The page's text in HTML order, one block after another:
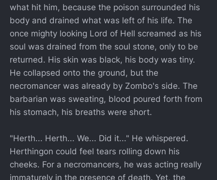
what hit him, because the poison surrounded his
body and drained what was left of his life. The
once mighty looking Lord of Hell screamed as his
soul was drained from the soul stone, only to be
returned. His skin was black, his body was tiny.
He collapsed onto the ground, but the
necromancer was already by Zombo's side. The
barbarian was sweating, blood poured forth from
his stomach, his breaths were short.
"Herth... Herth... We... Did it..." He whispered.
Herthingon could feel tears rolling down his
cheeks. For a necromancers, he was acting really
immaturely in the presence of death. Yet, the